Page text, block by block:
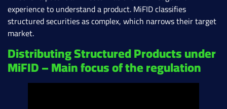
experience to understand a product. MiFID classifies
structured securities as complex, which narrows their target
market.
Distributing Structured Products under
MiFID – Main focus of the regulation